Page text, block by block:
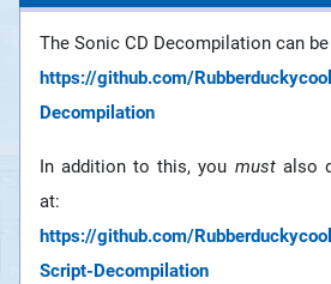
The Sonic CD Decompilation can
https://github.com/
Decompilation
In addition to this, you mustalso
at:
https://github.com/
Script-Decompilation